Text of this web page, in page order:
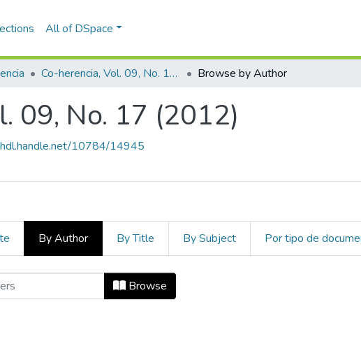
All of DSpace
Co-herencia, Vol. 09, No. 17 (2012) Browse by Author
09, No. 17 (2012)
10784/14945
By Author By Title By Subject Por tipo de
09, No. 17 (2012) by Author "Peña
Browse